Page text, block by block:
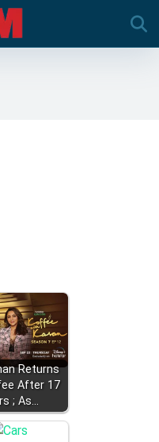
Returns
After 17
; As…